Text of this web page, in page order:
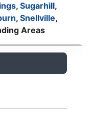
, Sugarhill,
, Snellville,
Areas